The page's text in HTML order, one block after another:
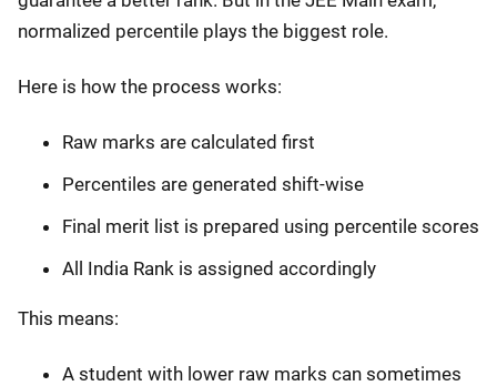
normalized percentile plays the biggest role.
Here is how the process works:
Raw marks are calculated first
Percentiles are generated shift-wise
Final merit list is prepared using percentile scores
All India Rank is assigned accordingly
This means:
A student with lower raw marks can sometimes